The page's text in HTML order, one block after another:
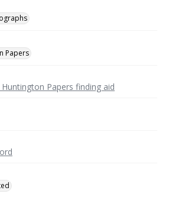
Papers
Papers finding aid